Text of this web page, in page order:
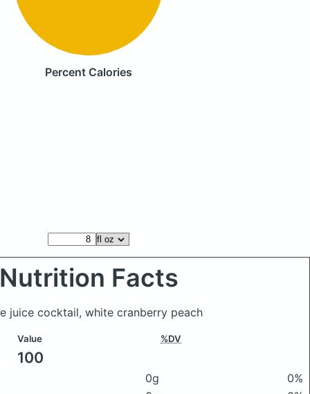
Percent Calories
Nutrition Facts
juice cocktail, white cranberry peach
Value %DV
100
0g
0%